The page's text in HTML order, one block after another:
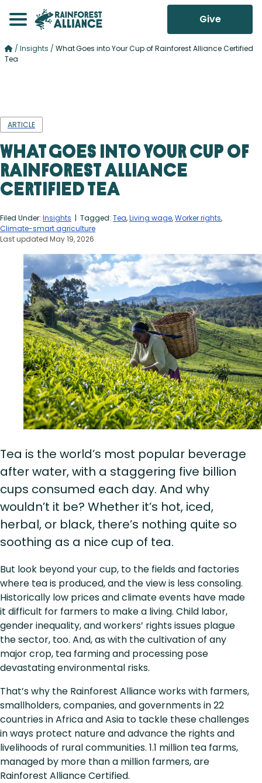
Give
/ Insights / What Goes into Your Cup of Rainforest Alliance Certified
Tea
ARTICLE
What Goes into Your Cup of
Rainforest Alliance
Certified Tea
Filed Under: Insights | Tagged: Tea,Living wage,Worker rights,
Climate-smart agriculture
Last updated May 19, 2026
Tea is the world’s most popular beverage
after water, with a staggering five billion
cups consumed each day. And why
wouldn’t it be? Whether it’s hot, iced,
herbal, or black, there’s nothing quite so
soothing as a nice cup of tea.
But look beyond your cup, to the fields and factories
where tea is produced, and the view is less consoling.
Historically low prices and climate events have made
it difficult for farmers to make a living. Child labor,
gender inequality, and workers’ rights issues plague
the sector, too. And, as with the cultivation of any
major crop, tea farming and processing pose
devastating environmental risks.
That’s why the Rainforest Alliance works with farmers,
smallholders, companies, and governments in 22
countries in Africa and Asia to tackle these challenges
in ways protect nature and advance the rights and
livelihoods of rural communities. 1.1 million tea farms,
managed by more than a million farmers, are
Rainforest Alliance Certified.